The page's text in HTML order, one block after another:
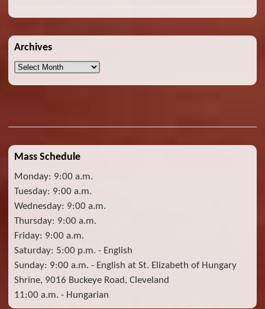
Archives
Archives
Mass Schedule
Monday: 9:00 a.m.
Tuesday: 9:00 a.m.
Wednesday: 9:00 a.m.
Thursday: 9:00 a.m.
Friday: 9:00 a.m.
Saturday: 5:00 p.m. - English
Sunday: 9:00 a.m. - English at St. Elizabeth of Hungary
Shrine, 9016 Buckeye Road, Cleveland
11:00 a.m. - Hungarian